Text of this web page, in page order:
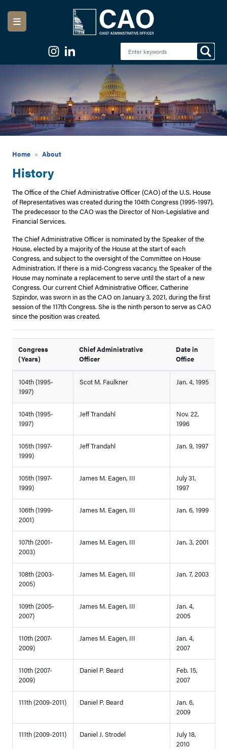
main
content
Home About
History
The Office of the Chief Administrative Officer (CAO) of the U.S. House
of Representatives was created during the 104th Congress (1995-1997).
The predecessor to the CAO was the Director of Non-Legislative and
Financial Services.
The Chief Administrative Officer is nominated by the Speaker of the
House, elected by a majority of the House at the start of each
Congress, and subject to the oversight of the Committee on House
Administration. If there is a mid-Congress vacancy, the Speaker of the
House may nominate a replacement to serve until the start of a new
Congress. Our current Chief Administrative Officer, Catherine
Szpindor, was sworn in as the CAO on January 3, 2021, during the first
session of the 117th Congress. She is the ninth person to serve as CAO
since the position was created.
Congress
(Years)
Chief Administrative
Officer
Date in
Office
104th (1995-
1997)
Scot M. Faulkner Jan. 4, 1995
104th (1995-
1997)
Jeff Trandahl
Nov. 22,
1996
105th (1997-
1999)
Jeff Trandahl Jan. 9, 1997
105th (1997-
1999)
James M. Eagen, III
July 31,
1997
106th (1999-
2001)
James M. Eagen, III Jan. 6, 1999
107th (2001-
2003)
James M. Eagen, III Jan. 3, 2001
108th (2003-
2005)
James M. Eagen, III Jan. 7, 2003
109th (2005-
2007)
James M. Eagen, III
Jan. 4,
2005
110th (2007-
2009)
James M. Eagen, III
Jan. 4,
2007
110th (2007-
2009)
Daniel P. Beard
Feb. 15,
2007
111th (2009-2011) Daniel P. Beard
Jan. 6,
2009
111th (2009-2011) Daniel J. Strodel
July 18,
2010